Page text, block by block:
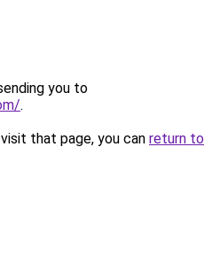
you to
.
that page, you can return to